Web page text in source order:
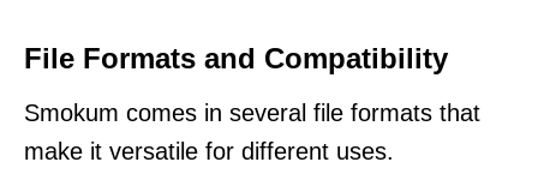
File Formats and Compatibility
Smokum comes in several file formats that
make it versatile for different uses.